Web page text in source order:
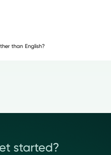
than English?
started?